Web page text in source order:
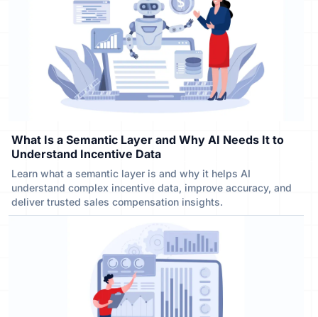
What Is a Semantic Layer and Why AI Needs It to
Understand Incentive Data
Learn what a semantic layer is and why it helps AI
understand complex incentive data, improve accuracy, and
deliver trusted sales compensation insights.